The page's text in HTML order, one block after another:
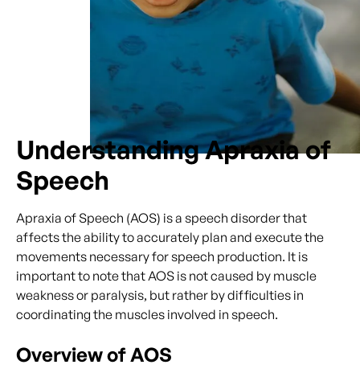
Understanding Apraxia of
Speech
Apraxia of Speech (AOS) is a speech disorder that
affects the ability to accurately plan and execute the
movements necessary for speech production. It is
important to note that AOS is not caused by muscle
weakness or paralysis, but rather by difficulties in
coordinating the muscles involved in speech.
Overview of AOS